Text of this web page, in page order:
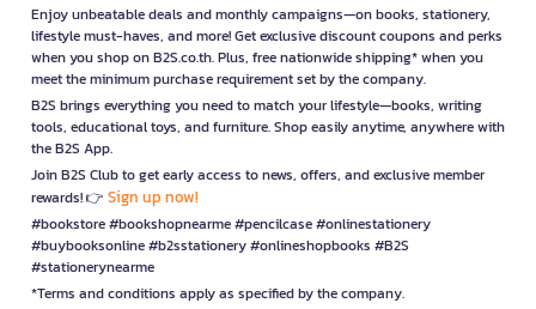
Enjoy unbeatable deals and monthly campaigns—on books, stationery,
lifestyle must-haves, and more! Get exclusive discount coupons and perks
when you shop on B2S.co.th. Plus, free nationwide shipping* when you
meet the minimum purchase requirement set by the company.
B2S brings everything you need to match your lifestyle—books, writing
tools, educational toys, and furniture. Shop easily anytime, anywhere with
the B2S App.
Join B2S Club to get early access to news, offers, and exclusive member
rewards! 👉 Sign up now!
#bookstore #bookshopnearme #pencilcase #onlinestationery
#buybooksonline #b2sstationery #onlineshopbooks #B2S
#stationerynearme
*Terms and conditions apply as specified by the company.